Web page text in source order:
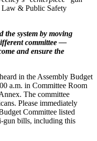
Law & Public Safety
the system by moving
committee —
and ensure the
in the Assembly Budget
a.m. in Committee Room
The committee
Please immediately
Committee listed
gun bills, including this